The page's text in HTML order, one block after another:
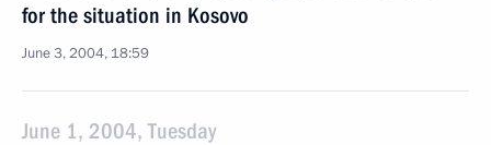
for the situation in Kosovo
June 3, 2004, 18:59
June 1, 2004, Tuesday